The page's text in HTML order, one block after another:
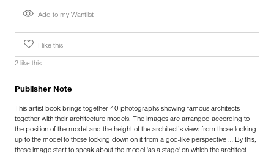
Add to my Wantlist
I like this
2 like this
Publisher Note
This artist book brings together 40 photographs showing famous architects
together with their architecture models. The images are arranged according to
the position of the model and the height of the architect’s view: from those looking
up to the model to those looking down on it from a god-like perspective … By this,
these image start to speak about the model 'as a stage' on which the architect